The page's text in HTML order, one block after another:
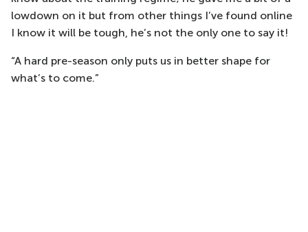
lowdown on it but from other things I’ve found online
I know it will be tough, he’s not the only one to say it!
“A hard pre-season only puts us in better shape for
what’s to come.”